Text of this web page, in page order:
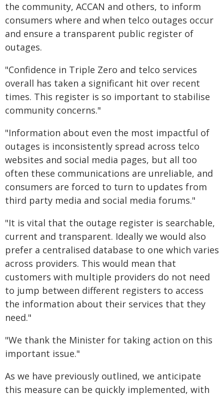
the community, ACCAN and others, to inform
consumers where and when telco outages occur
and ensure a transparent public register of
outages.
"Confidence in Triple Zero and telco services
overall has taken a significant hit over recent
times. This register is so important to stabilise
community concerns."
"Information about even the most impactful of
outages is inconsistently spread across telco
websites and social media pages, but all too
often these communications are unreliable, and
consumers are forced to turn to updates from
third party media and social media forums."
"It is vital that the outage register is searchable,
current and transparent. Ideally we would also
prefer a centralised database to one which varies
across providers. This would mean that
customers with multiple providers do not need
to jump between different registers to access
the information about their services that they
need."
"We thank the Minister for taking action on this
important issue."
As we have previously outlined, we anticipate
this measure can be quickly implemented, with